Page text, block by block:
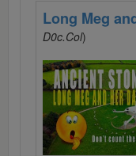
Long Meg
D0c.Col)